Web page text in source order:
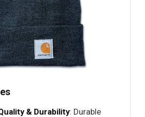
& Durability: Durable